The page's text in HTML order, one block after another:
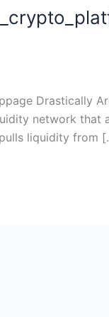
Drastically
network that
liquidity from